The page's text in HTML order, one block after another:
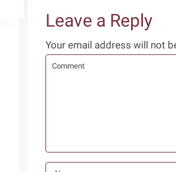
Leave a Reply
Your email address will not